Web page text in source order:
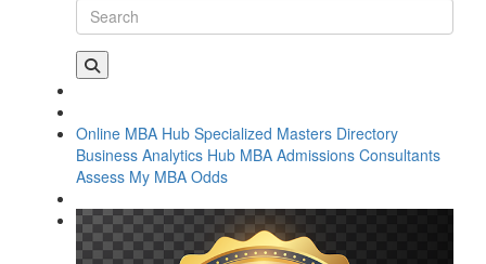
Online MBA Hub Specialized Masters Directory
Business Analytics Hub MBA Admissions Consultants
Assess My MBA Odds